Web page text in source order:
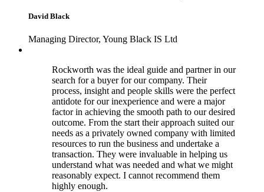
David Black
Managing Director, Young Black IS Ltd
Rockworth was the ideal guide and partner in our
search for a buyer for our company. Their
process, insight and people skills were the perfect
antidote for our inexperience and were a major
factor in achieving the smooth path to our desired
outcome. From the start their approach suited our
needs as a privately owned company with limited
resources to run the business and undertake a
transaction. They were invaluable in helping us
understand what was needed and what we might
reasonably expect. I cannot recommend them
highly enough.